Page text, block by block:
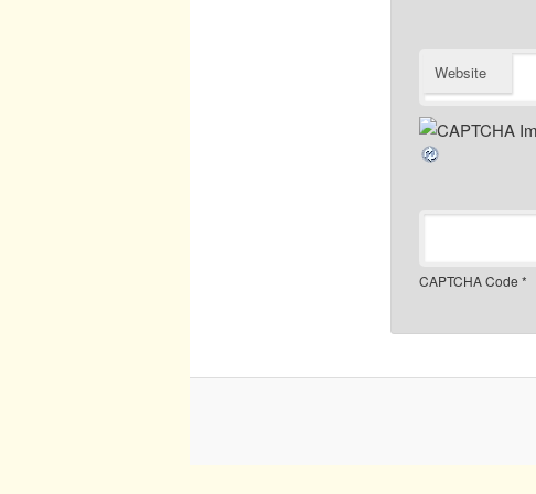
Website
CAPTCHA Code *